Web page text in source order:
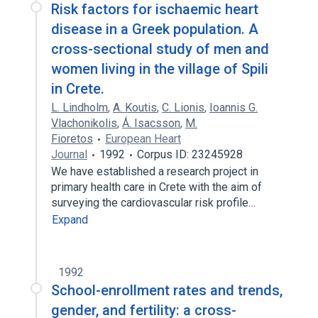
Risk factors for ischaemic heart
disease in a Greek population. A
cross-sectional study of men and
women living in the village of Spili
in Crete.
L. Lindholm, A. Koutis, C. Lionis, Ioannis G.
Vlachonikolis, Ǻ. Isacsson, M.
Fioretos
European Heart
Journal
1992
Corpus ID: 23245928
We have established a research project in
primary health care in Crete with the aim of
surveying the cardiovascular risk profile…
Expand
1992
School-enrollment rates and trends,
gender, and fertility: a cross-